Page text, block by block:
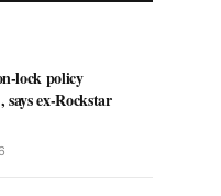
lock policy
says ex-Rockstar